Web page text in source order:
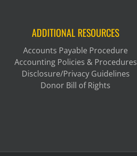
ADDITIONAL RESOURCES
Accounts Payable Procedure
Accounting Policies & Procedures
Disclosure/Privacy Guidelines
Donor Bill of Rights